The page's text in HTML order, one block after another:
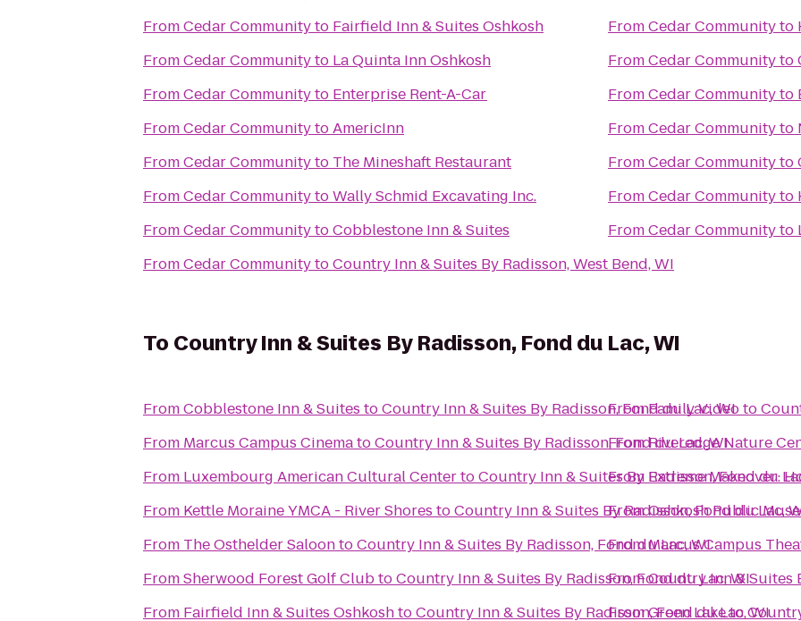
FromCedar Communityto Fairfield Inn & Suites Oshkosh
FromCedar Communityto La Quinta Inn Oshkosh
FromCedar Communityto Enterprise Rent-A-Car
FromCedar CommunitytoAmericInn
FromCedar Communityto The Mineshaft Restaurant
FromCedar CommunitytoWally Schmid Excavating Inc.
FromCedar CommunitytoCobblestone Inn & Suites
FromCedar CommunitytoCountry Inn & Suites By Radisson, West Bend, WI
FromCedar Communityto
FromCedar Communityto
FromCedar Communityto
FromCedar Communityto
FromCedar Communityto
FromCedar Communityto
FromCedar Communityto
To Country Inn & Suites By Radisson, Fond du Lac, WI
FromCobblestone Inn & Suites toCountry Inn & Suites By Radisson, Fond du Lac, WI
From Marcus Campus CinematoCountry Inn & Suites By Radisson, Fond du Lac, WI
From Luxembourg American Cultural CentertoCountry Inn & Suites By Radisson, Fond du
From Kettle Moraine YMCA - River Shores toCountry Inn & Suites By Radisson, Fond du Lac,
From The Osthelder SaloontoCountry Inn & Suites By Radisson, Fond du Lac, WI
FromSherwood Forest Golf ClubtoCountry Inn & Suites By Radisson, Fond du Lac, WI
From Fairfield Inn & Suites OshkoshtoCountry Inn & Suites By Radisson, Fond du Lac, WI
FromFamily Videoto
FromRiveredge Nature
From Extreme Makeover:
FromOshkosh Public
FromMarcus Campus
FromCountry Inn & Suites
FromGreen Laketo